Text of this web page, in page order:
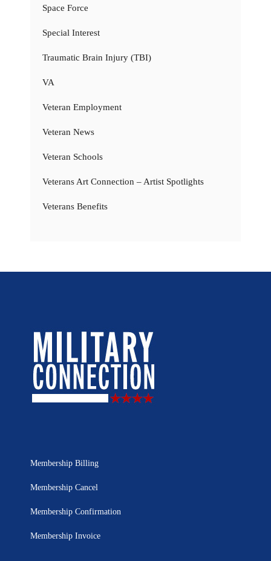
Space Force
Special Interest
Traumatic Brain Injury (TBI)
VA
Veteran Employment
Veteran News
Veteran Schools
Veterans Art Connection – Artist Spotlights
Veterans Benefits
Membership Billing
Membership Cancel
Membership Confirmation
Membership Invoice